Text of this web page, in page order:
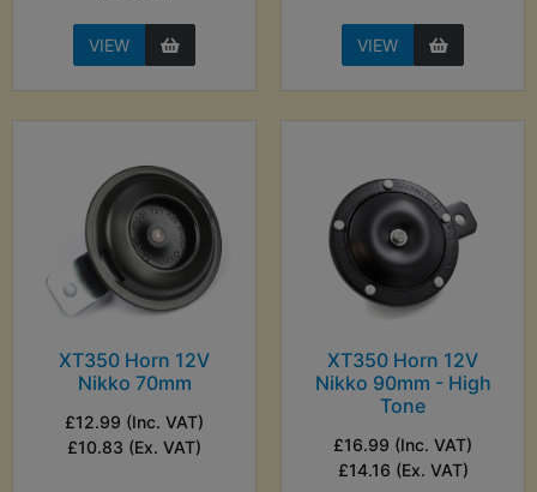
VIEW VIEW
XT350 Horn 12V
Nikko 70mm
£12.99 (Inc. VAT)
£10.83 (Ex. VAT)
XT350 Horn 12V
Nikko 90mm - High
Tone
£16.99 (Inc. VAT)
£14.16 (Ex. VAT)